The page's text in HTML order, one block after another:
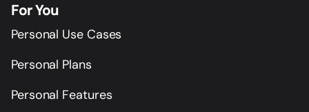
For You
Personal Use Cases
Personal Plans
Personal Features